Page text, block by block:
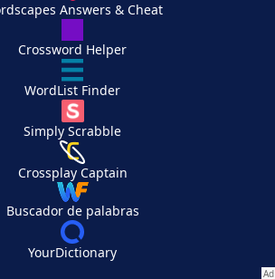
Answers & Cheat
Crossword Helper
WordList Finder
Simply Scrabble
Crossplay Captain
Buscador de palabras
YourDictionary